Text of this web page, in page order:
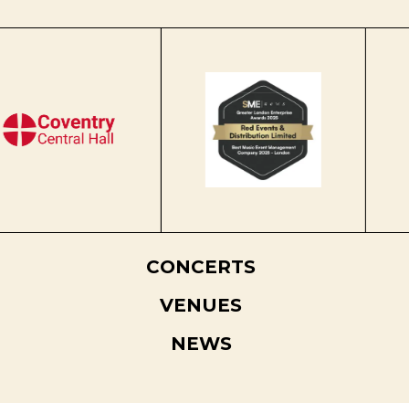
CONCERTS
VENUES
NEWS